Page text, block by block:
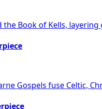
Book of Kells,
Gospels fuse Celtic,